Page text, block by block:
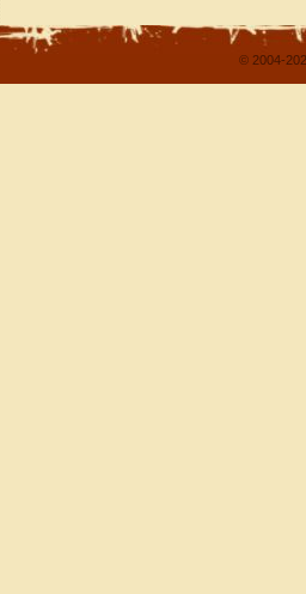
© 2004-